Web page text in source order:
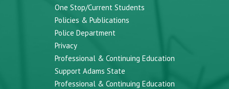
One Stop/Current Students
Policies & Publications
Police Department
Privacy
Professional & Continuing Education
Support Adams State
Professional & Continuing Education